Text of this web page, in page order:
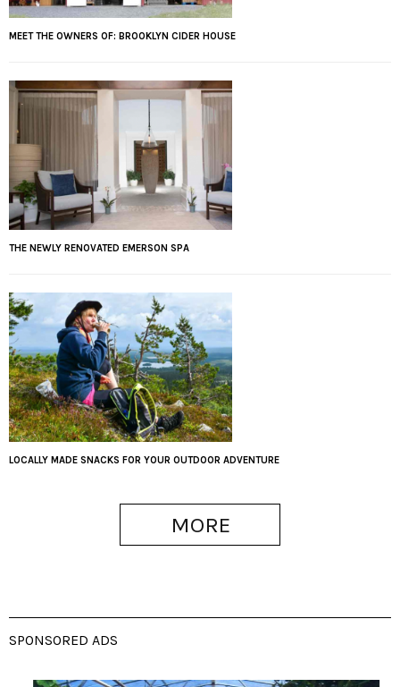
MEET THE OWNERS OF: BROOKLYN CIDER HOUSE
THE NEWLY RENOVATED EMERSON SPA
LOCALLY MADE SNACKS FOR YOUR OUTDOOR ADVENTURE
MORE
SPONSORED ADS